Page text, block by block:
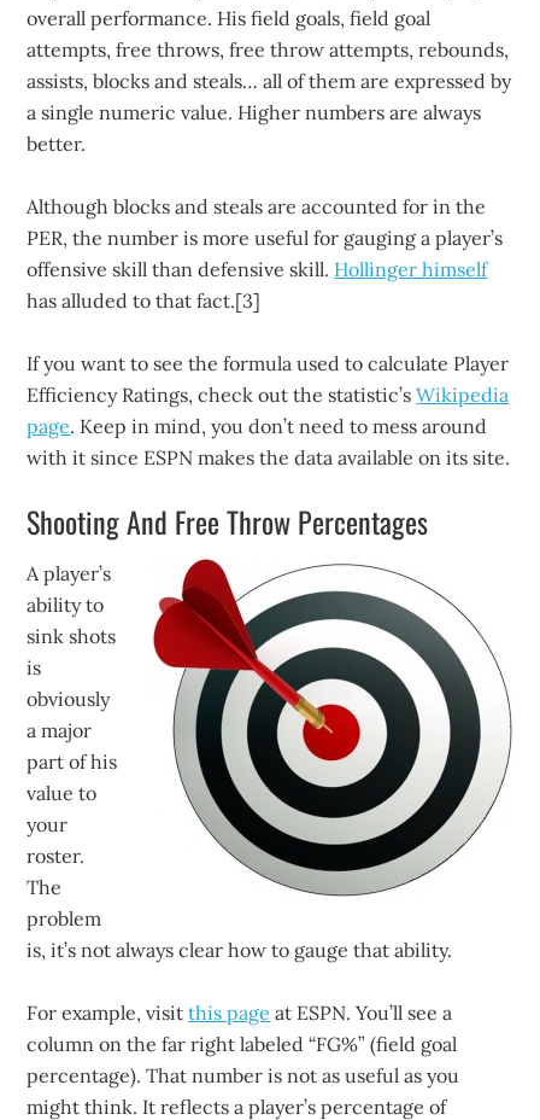
overall performance. His field goals, field goal
attempts, free throws, free throw attempts, rebounds,
assists, blocks and steals… all of them are expressed by
a single numeric value. Higher numbers are always
better.
Although blocks and steals are accounted for in the
PER, the number is more useful for gauging a player’s
offensive skill than defensive skill. Hollinger himself
has alluded to that fact.[3]
If you want to see the formula used to calculate Player
Efficiency Ratings, check out the statistic’sWikipedia
page. Keep in mind, you don’t need to mess around
with it since ESPN makes the data available on its site.
Shooting And Free Throw Percentages
A player’s
ability to
sink shots
is
obviously
a major
part of his
value to
your
roster.
The
problem
is, it’s not always clear how to gauge that ability.
For example, visitthis page at ESPN. You’ll see a
column on the far right labeled “FG%” (field goal
percentage). That number is not as useful as you
might think. It reflects a player’s percentage of